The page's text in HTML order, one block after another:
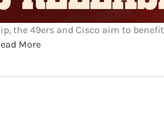
the 49ers and Cisco aim to
More